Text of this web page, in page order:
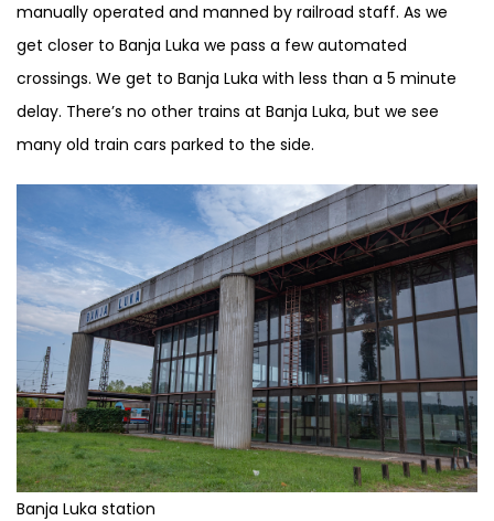
manually operated and manned by railroad staff. As we
get closer to Banja Luka we pass a few automated
crossings. We get to Banja Luka with less than a 5 minute
delay. There’s no other trains at Banja Luka, but we see
many old train cars parked to the side.
Banja Luka station